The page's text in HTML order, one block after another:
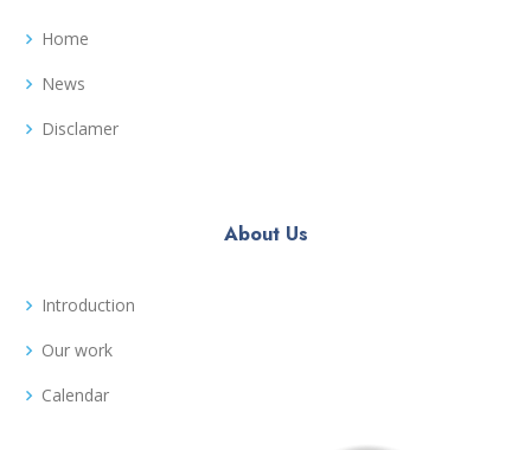
Home
News
Disclamer
About Us
Introduction
Our work
Calendar